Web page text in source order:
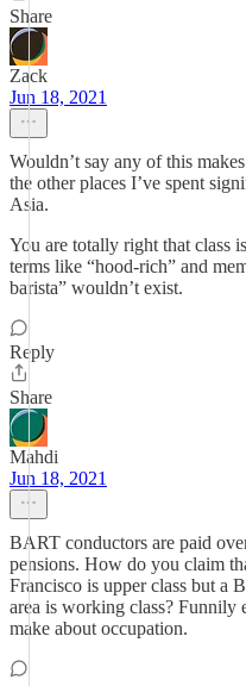
Share
Zack
Jun 18, 2021
Wouldn’t say any of this
the other places I’ve spent
Asia.
You are totally right that class
terms like “hood-rich” and
barista” wouldn’t exist.
Reply
Share
Mahdi
Jun 18, 2021
BART conductors are paid
pensions. How do you claim
Francisco is upper class but a
area is working class? Funnily
make about occupation.